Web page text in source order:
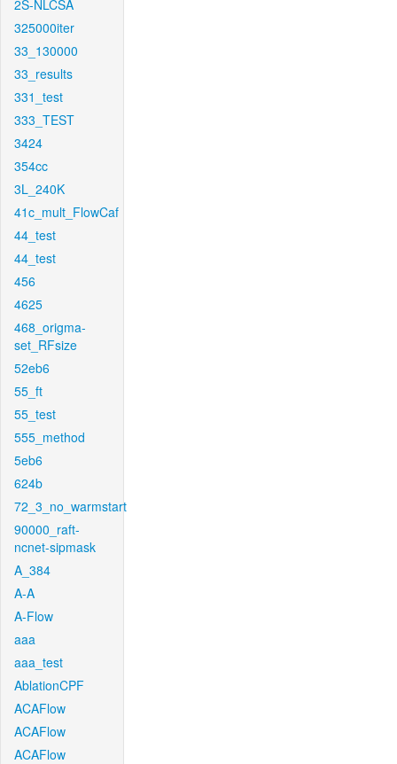
2S-NLCSA
325000iter
33_130000
33_results
331_test
333_TEST
3424
354cc
3L_240K
41c_mult_FlowCaf
44_test
44_test
456
4625
468_origma-
set_RFsize
52eb6
55_ft
55_test
555_method
5eb6
624b
72_3_no_warmstart
90000_raft-
ncnet-sipmask
A_384
A-A
A-Flow
aaa
aaa_test
AblationCPF
ACAFlow
ACAFlow
ACAFlow